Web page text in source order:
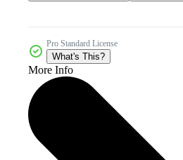
Pro Standard License
What's This?
More Info